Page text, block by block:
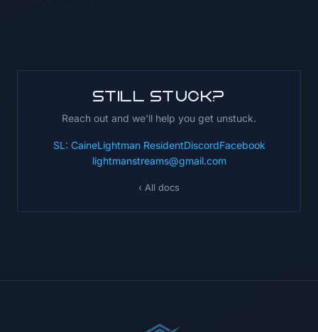
Still stuck?
Reach out and we'll help you get unstuck.
SL: CaineLightman ResidentDiscordFacebook
lightmanstreams@gmail.com
‹ All docs